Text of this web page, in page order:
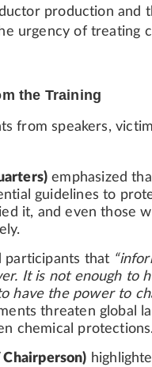
production and
urgency of treating
the Training
from speakers,
emphasized
guidelines to
it, and even those
participants that
It is not enough to
have the power to
threaten global
chemical protections.
Chairperson)